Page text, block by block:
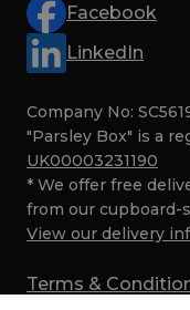
Company No:
"Parsley Box" is a
UK00003231190
* We offer free
from our cupboard-
View our delivery
Facebook
LinkedIn
Terms &